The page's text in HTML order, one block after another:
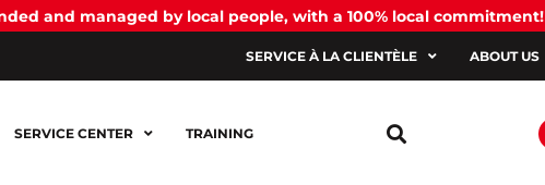
and managed by local people, with a 100% local commitment!
SERVICE À LA CLIENTÈLE ABOUT US
SERVICE CENTER TRAINING